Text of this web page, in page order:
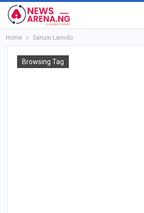
Home Sanusi Lamido
Browsing Tag